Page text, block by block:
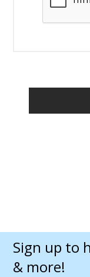
Sign up to
& more!